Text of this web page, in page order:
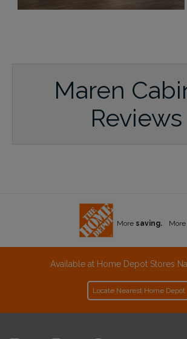
Maren
Reviews
More saving. More
Available at Home Depot Stores
Locate Nearest Home Depot